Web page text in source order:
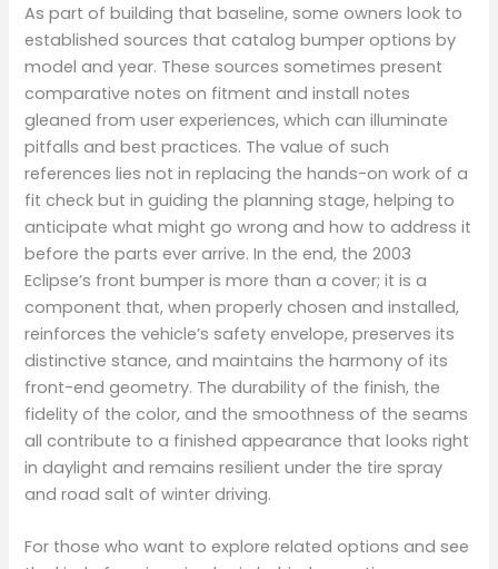
As part of building that baseline, some owners look to
established sources that catalog bumper options by
model and year. These sources sometimes present
comparative notes on fitment and install notes
gleaned from user experiences, which can illuminate
pitfalls and best practices. The value of such
references lies not in replacing the hands-on work of a
fit check but in guiding the planning stage, helping to
anticipate what might go wrong and how to address it
before the parts ever arrive. In the end, the 2003
Eclipse’s front bumper is more than a cover; it is a
component that, when properly chosen and installed,
reinforces the vehicle’s safety envelope, preserves its
distinctive stance, and maintains the harmony of its
front-end geometry. The durability of the finish, the
fidelity of the color, and the smoothness of the seams
all contribute to a finished appearance that looks right
in daylight and remains resilient under the tire spray
and road salt of winter driving.
For those who want to explore related options and see